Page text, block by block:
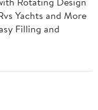
Yachts and More
Filling and